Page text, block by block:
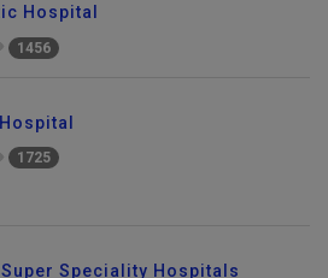
Hospital
1456
1725
Super Speciality Hospitals